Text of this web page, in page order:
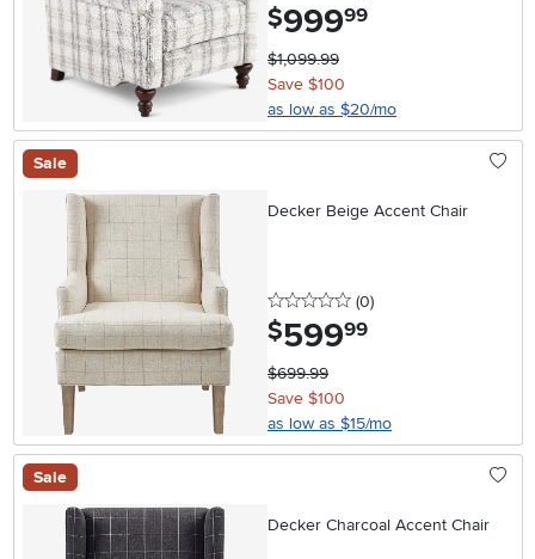
$999.99
$1,099.99
Save $100
as low as $20/mo
Sale
Decker Beige Accent Chair
0 stars
(0reviews
)
$599.99
$699.99
Save $100
as low as $15/mo
Sale
Decker Charcoal Accent Chair